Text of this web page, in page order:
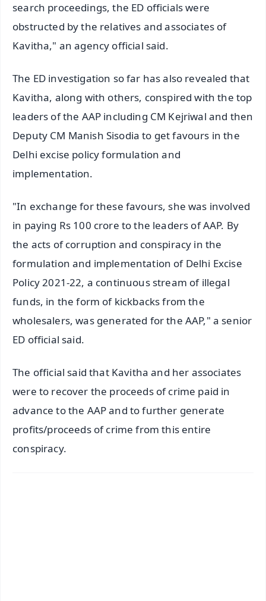
search proceedings, the ED officials were
obstructed by the relatives and associates of
Kavitha," an agency official said.
The ED investigation so far has also revealed that
Kavitha, along with others, conspired with the top
leaders of the AAP including CM Kejriwal and then
Deputy CM Manish Sisodia to get favours in the
Delhi excise policy formulation and
implementation.
"In exchange for these favours, she was involved
in paying Rs 100 crore to the leaders of AAP. By
the acts of corruption and conspiracy in the
formulation and implementation of Delhi Excise
Policy 2021-22, a continuous stream of illegal
funds, in the form of kickbacks from the
wholesalers, was generated for the AAP," a senior
ED official said.
The official said that Kavitha and her associates
were to recover the proceeds of crime paid in
advance to the AAP and to further generate
profits/proceeds of crime from this entire
conspiracy.